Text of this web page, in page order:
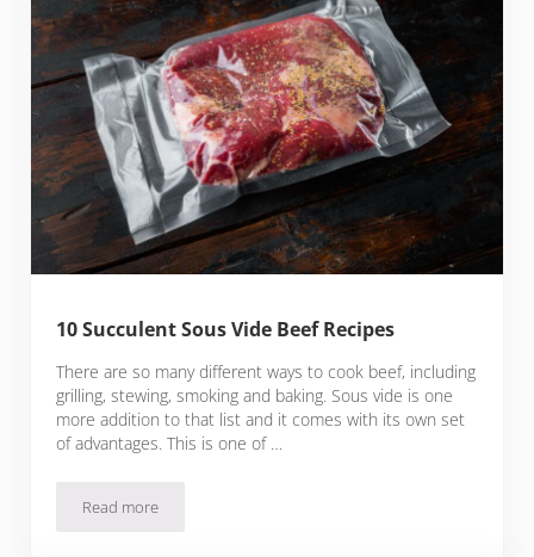
10 Succulent Sous Vide Beef Recipes
There are so many different ways to cook beef, including
grilling, stewing, smoking and baking. Sous vide is one
more addition to that list and it comes with its own set
of advantages. This is one of …
Read more10 Succulent Sous Vide Beef Recipes